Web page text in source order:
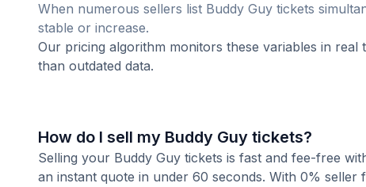
When numerous sellers list Buddy Guy tickets
stable or increase.
Our pricing algorithm monitors these variables in
than outdated data.
How do I sell my Buddy Guy tickets?
Selling your Buddy Guy tickets is fast and fee-free
an instant quote in under 60 seconds. With 0%